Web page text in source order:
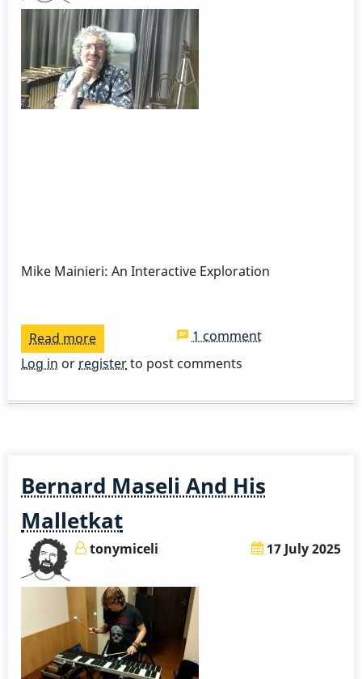
Mike Mainieri: An Interactive Exploration
Read more
Mike
-
Detailed
Career
History
1 comment
Log in or registerto post comments
Bernard Maseli And His
Malletkat
tonymiceli 17 July 2025